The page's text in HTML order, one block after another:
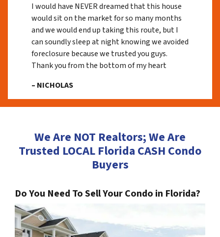
I would have NEVER dreamed that this house
would sit on the market for so many months
and we would end up taking this route, but I
can soundly sleep at night knowing we avoided
foreclosure because we trusted you guys.
Thank you from the bottom of my heart
– NICHOLAS
We Are NOT Realtors; We Are
Trusted LOCAL Florida CASH Condo
Buyers
Do You Need To Sell Your Condo in Florida?